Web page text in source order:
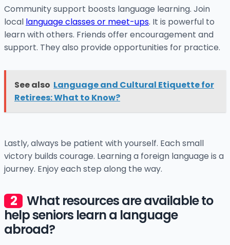
Community support boosts language learning. Join
local language classes or meet-ups. It is powerful to
learn with others. Friends offer encouragement and
support. They also provide opportunities for practice.
See also Language and Cultural Etiquette for
Retirees: What to Know?
Lastly, always be patient with yourself. Each small
victory builds courage. Learning a foreign language is a
journey. Enjoy each step along the way.
What resources are available to
help seniors learn a language
abroad?